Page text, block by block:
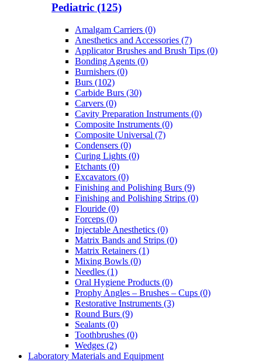
Pediatric (125)
Amalgam Carriers (0)
Anesthetics and Accessories (7)
Applicator Brushes and Brush Tips (0)
Bonding Agents (0)
Burnishers (0)
Burs (102)
Carbide Burs (30)
Carvers (0)
Cavity Preparation Instruments (0)
Composite Instruments (0)
Composite Universal (7)
Condensers (0)
Curing Lights (0)
Etchants (0)
Excavators (0)
Finishing and Polishing Burs (9)
Finishing and Polishing Strips (0)
Flouride (0)
Forceps (0)
Injectable Anesthetics (0)
Matrix Bands and Strips (0)
Matrix Retainers (1)
Mixing Bowls (0)
Needles (1)
Oral Hygiene Products (0)
Prophy Angles – Brushes – Cups (0)
Restorative Instruments (3)
Round Burs (9)
Sealants (0)
Toothbrushes (0)
Wedges (2)
Laboratory Materials and Equipment